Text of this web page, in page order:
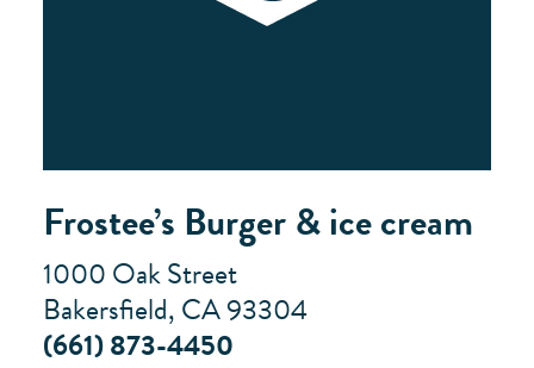
Frostee’s Burger & ice cream
1000 Oak Street
Bakersfield, CA 93304
(661) 873-4450